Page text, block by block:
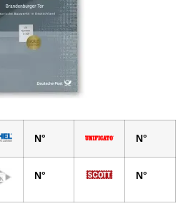
N° N°
N° N°